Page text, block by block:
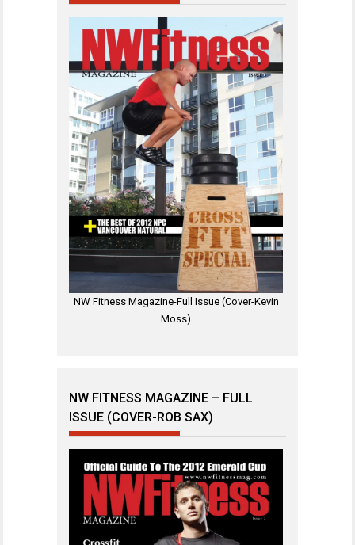
NW Fitness Magazine-Full Issue (Cover-Kevin
Moss)
NW FITNESS MAGAZINE – FULL
ISSUE (COVER-ROB SAX)